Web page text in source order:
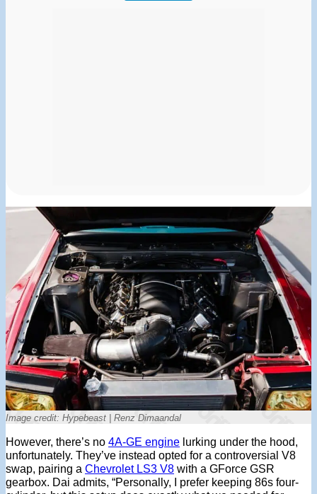
Image credit: Hypebeast | Renz Dimaandal
However, there’s no 4A-GE engine lurking under the hood,
unfortunately. They’ve instead opted for a controversial V8
swap, pairing a Chevrolet LS3 V8 with a GForce GSR
gearbox. Dai admits, “Personally, I prefer keeping 86s four-